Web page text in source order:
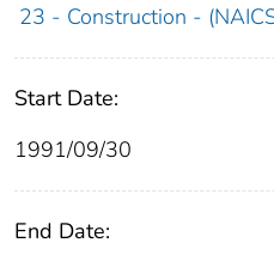
23 - Construction -
Start Date:
1991/09/30
End Date: